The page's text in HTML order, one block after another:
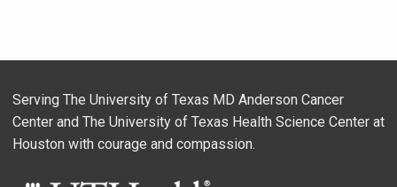
Serving The University of Texas MD Anderson Cancer
Center and The University of Texas Health Science Center at
Houston with courage and compassion.